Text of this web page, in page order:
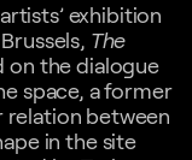
exhibition
The
on the dialogue
space, a former
relation between
in the site